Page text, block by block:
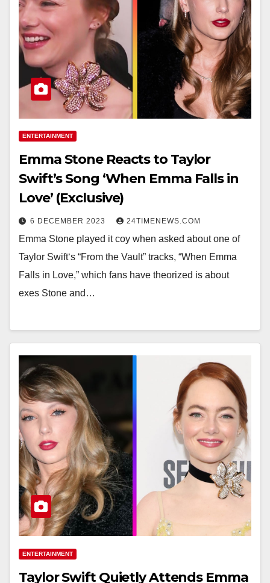
ENTERTAINMENT
Emma Stone Reacts to Taylor
Swift’s Song ‘When Emma Falls in
Love’ (Exclusive)
6 DECEMBER 2023 24TIMENEWS.COM
Emma Stone played it coy when asked about one of
Taylor Swift‘s “From the Vault” tracks, “When Emma
Falls in Love,” which fans have theorized is about
exes Stone and…
ENTERTAINMENT
Taylor Swift Quietly Attends Emma